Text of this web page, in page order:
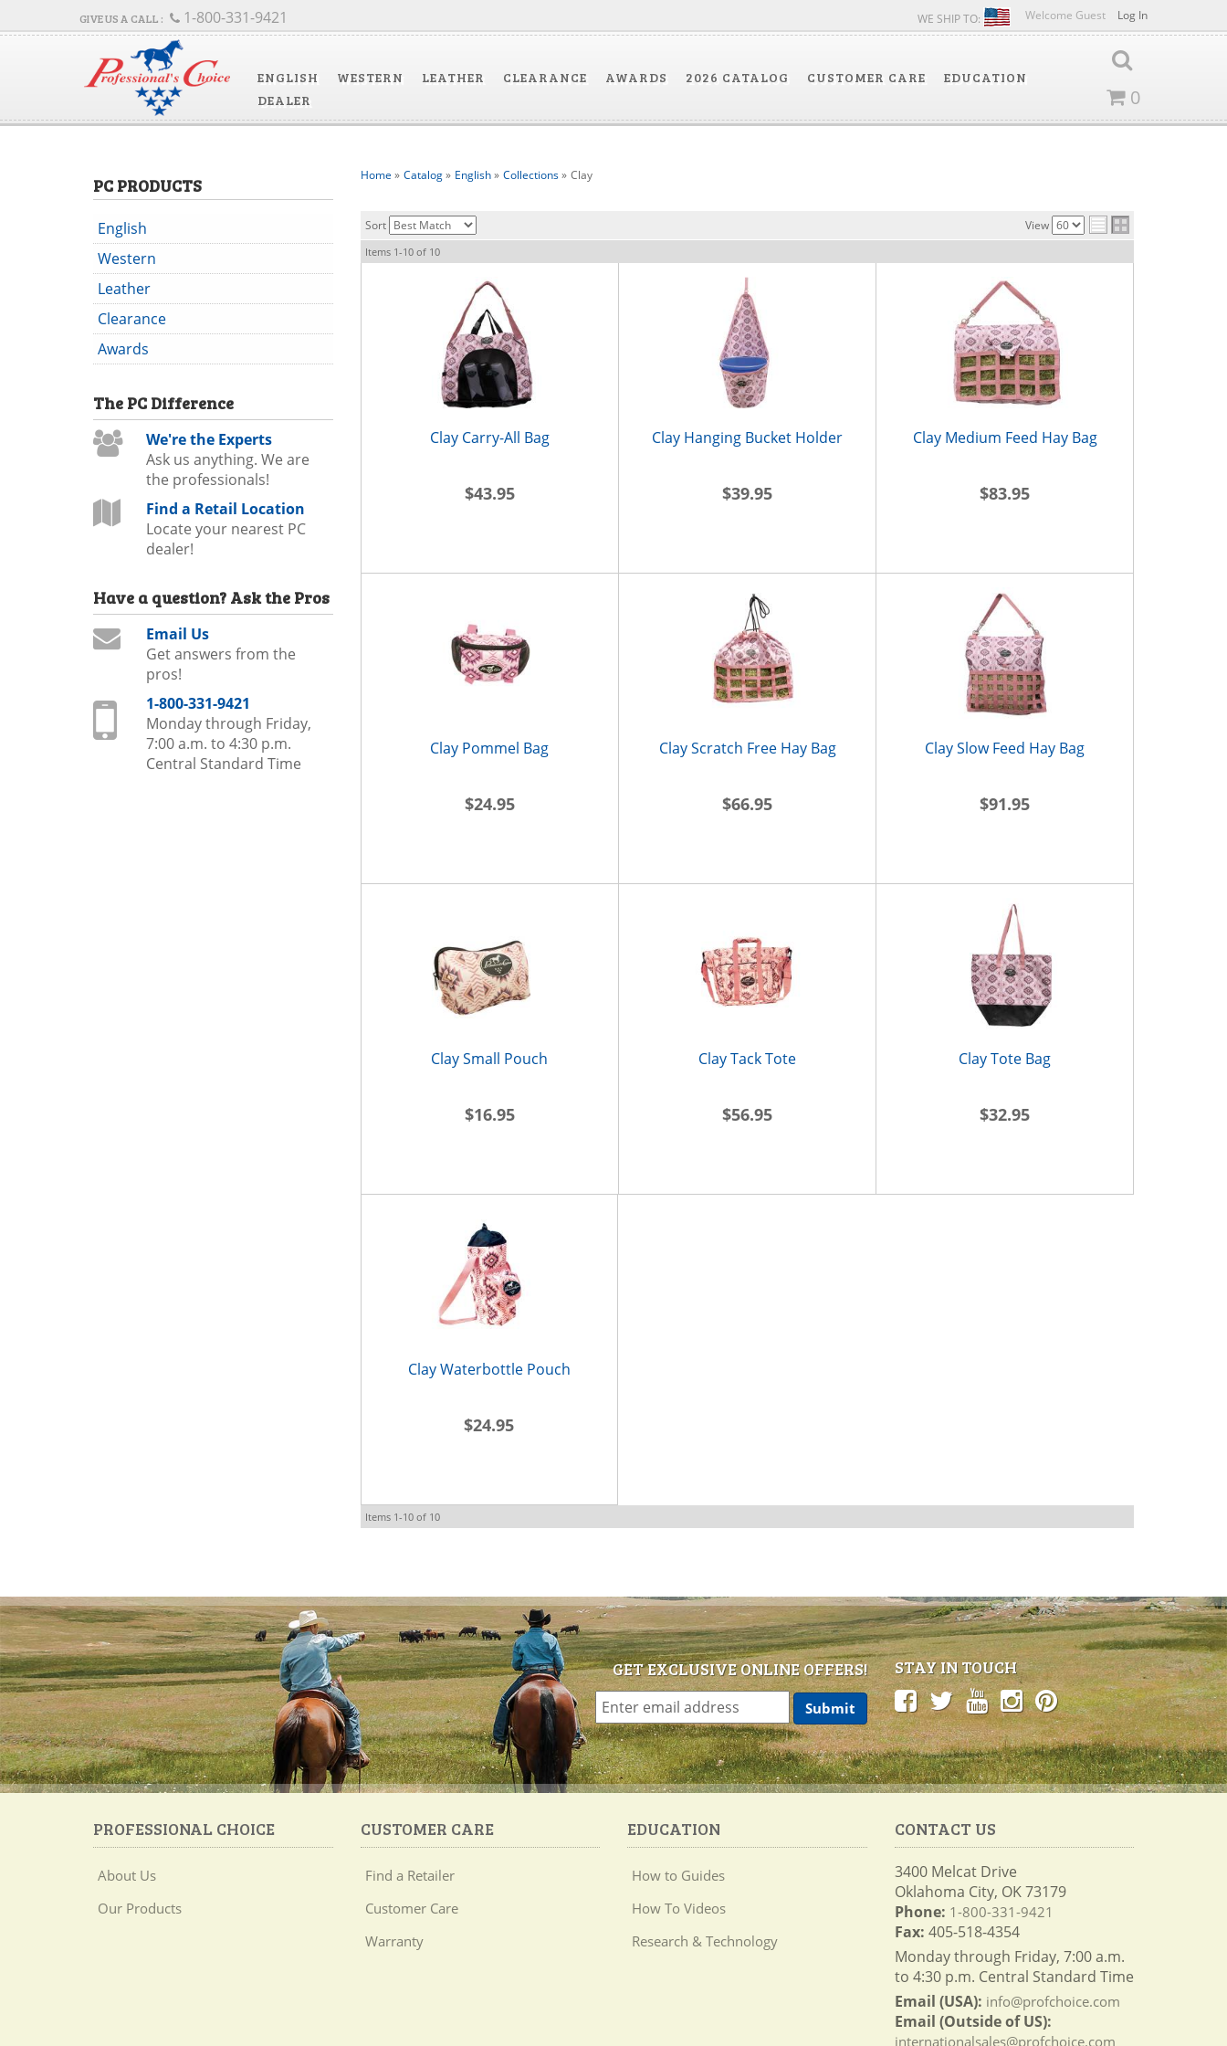
Welcome Guest Log In
WE SHIP TO:
ENGLISH WESTERN LEATHER CLEARANCE AWARDS 2026 CATALOG CUSTOMER CARE
EDUCATION
DEALER
0
1-800-331-9421
Home » Catalog» English» Collections» Clay
Sort View
Items 1-10of 10
Clay Carry-All Bag
$43.95
Clay Hanging Bucket Holder
$39.95
Clay Medium Feed Hay Bag
$83.95
Clay Pommel Bag
$24.95
Clay Scratch Free Hay Bag
$66.95
Clay Slow Feed Hay Bag
$91.95
Clay Small Pouch
$16.95
Clay Tack Tote
$56.95
Clay Tote Bag
$32.95
Clay Waterbottle Pouch
$24.95
Items 1-10of 10
PC PRODUCTS
English
Western
Leather
Clearance
Awards
The PC Difference
We're the Experts
Ask us anything. We are
the professionals!
Find a Retail Location
Locate your nearest PC
dealer!
Have a question? Ask the Pros
Email Us
Get answers from the
pros!
1-800-331-9421
Monday through Friday,
7:00 a.m. to 4:30 p.m.
Central Standard Time
GET EXCLUSIVE ONLINE OFFERS! STAY IN TOUCH
PROFESSIONAL CHOICE
About Us
Our Products
CUSTOMER CARE
Find a Retailer
Customer Care
Warranty
EDUCATION
How to Guides
How To Videos
Research & Technology
CONTACT US
3400 Melcat Drive
Oklahoma City, OK 73179
Phone: 1-800-331-9421
Fax: 405-518-4354
Monday through Friday, 7:00 a.m.
to 4:30 p.m. Central Standard Time
Email (USA): info@profchoice.com
Email (Outside of US):
internationalsales@profchoice.com